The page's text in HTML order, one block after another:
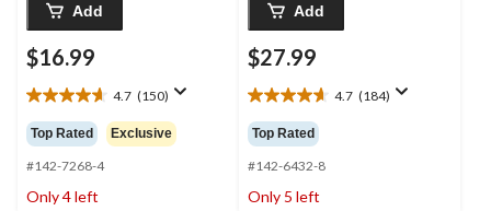
Add
$16.99
4.7 (150)
4.7
out
of
5
stars.
Top Rated Exclusive
#142-7268-4
Only 4 left
Add
$27.99
4.7 (184)
4.7
out
of
5
stars.
Top Rated
#142-6432-8
Only 5 left